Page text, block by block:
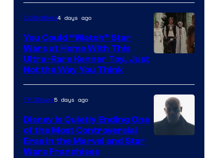
Disney
Collectibles4 days ago
You Could “Watch” Star
Wars at Home With This
Ultra-Rare Kenner Toy, Just
Not the Way You Think
TV Shows5 days ago
Disney Is Quietly Ending One
of the Most Controversial
Eras in the Marvel and Star
Wars Franchises